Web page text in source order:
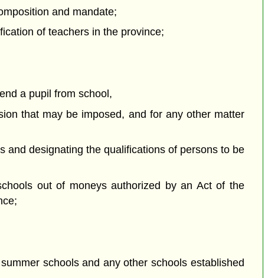
and mandate;
of teachers in the province;
a pupil from school,
that may be imposed, and for any other matter
and designating the qualifications of persons to be
out of moneys authorized by an Act of the
schools and any other schools established